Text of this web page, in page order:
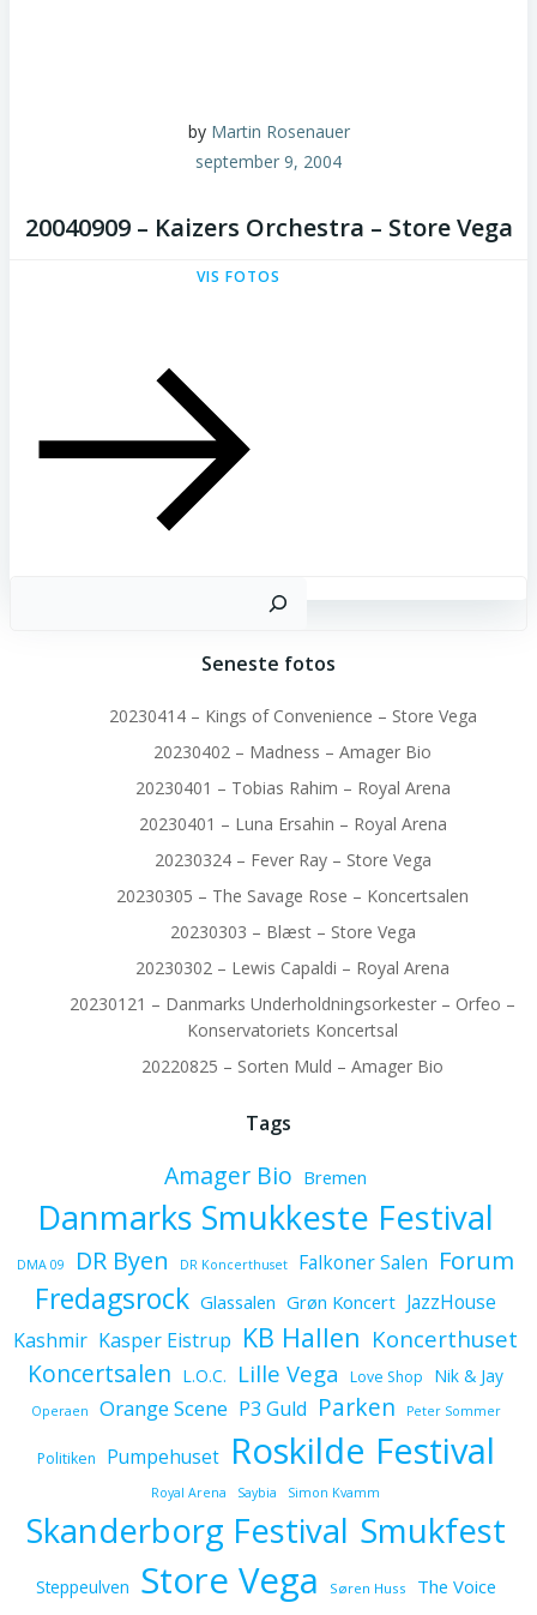
by Martin Rosenauer
september 9, 2004
20040909 – Kaizers Orchestra – Store Vega
VIS FOTOS
Seneste fotos
20230414 – Kings of Convenience – Store Vega
20230402 – Madness – Amager Bio
20230401 – Tobias Rahim – Royal Arena
20230401 – Luna Ersahin – Royal Arena
20230324 – Fever Ray – Store Vega
20230305 – The Savage Rose – Koncertsalen
20230303 – Blæst – Store Vega
20230302 – Lewis Capaldi – Royal Arena
20230121 – Danmarks Underholdningsorkester – Orfeo –
Konservatoriets Koncertsal
20220825 – Sorten Muld – Amager Bio
Tags
Amager Bio Bremen
Danmarks Smukkeste Festival
DMA 09 DR Byen DR Koncerthuset Falkoner Salen Forum
Fredagsrock Glassalen Grøn Koncert JazzHouse
Kashmir Kasper Eistrup KB Hallen Koncerthuset
Koncertsalen L.O.C. Lille Vega Love Shop Nik & Jay
Operaen Orange Scene P3 Guld Parken Peter Sommer
Politiken Pumpehuset Roskilde Festival
Royal Arena Saybia Simon Kvamm
Skanderborg Festival Smukfest
Steppeulven Store Vega Søren Huss The Voice